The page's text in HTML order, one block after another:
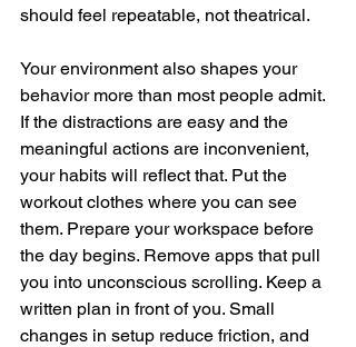
should feel repeatable, not theatrical.
Your environment also shapes your
behavior more than most people admit.
If the distractions are easy and the
meaningful actions are inconvenient,
your habits will reflect that. Put the
workout clothes where you can see
them. Prepare your workspace before
the day begins. Remove apps that pull
you into unconscious scrolling. Keep a
written plan in front of you. Small
changes in setup reduce friction, and